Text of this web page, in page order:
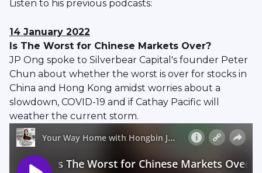
Listen to his previous podcasts:
14 January 2022
Is The Worst for Chinese Markets Over?
JP Ong spoke to Silverbear Capital's founder Peter
Chun about whether the worst is over for stocks in
China and Hong Kong amidst worries about a
slowdown, COVID-19 and if Cathay Pacific will
weather the current storm.